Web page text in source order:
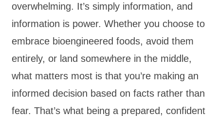
overwhelming. It’s simply information, and
information is power. Whether you choose to
embrace bioengineered foods, avoid them
entirely, or land somewhere in the middle,
what matters most is that you’re making an
informed decision based on facts rather than
fear. That’s what being a prepared, confident